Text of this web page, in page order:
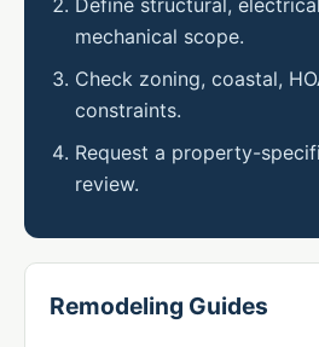
mechanical scope.
Check zoning, coastal,
constraints.
Request a property-
review.
Remodeling Guides